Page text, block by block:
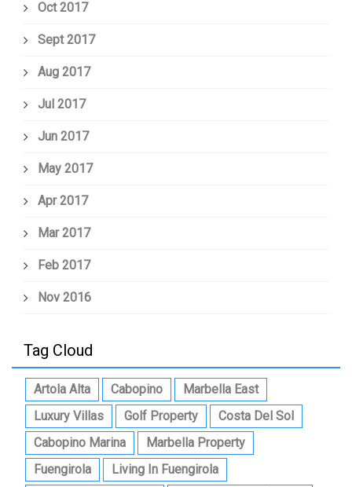
Oct 2017
Sept 2017
Aug 2017
Jul 2017
Jun 2017
May 2017
Apr 2017
Mar 2017
Feb 2017
Nov 2016
Tag Cloud
Artola Alta Cabopino
Marbella East
Luxury Villas
Golf Property
Costa Del Sol
Cabopino Marina
Marbella Property
Fuengirola
Living In Fuengirola